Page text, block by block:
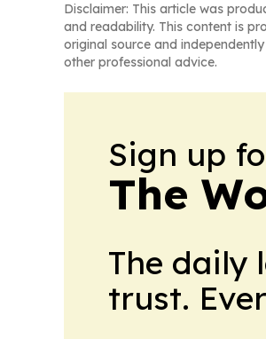
Disclaimer: This article was
and readability. This content is
original source and
other professional advice.
Sign up
The
The daily
trust.